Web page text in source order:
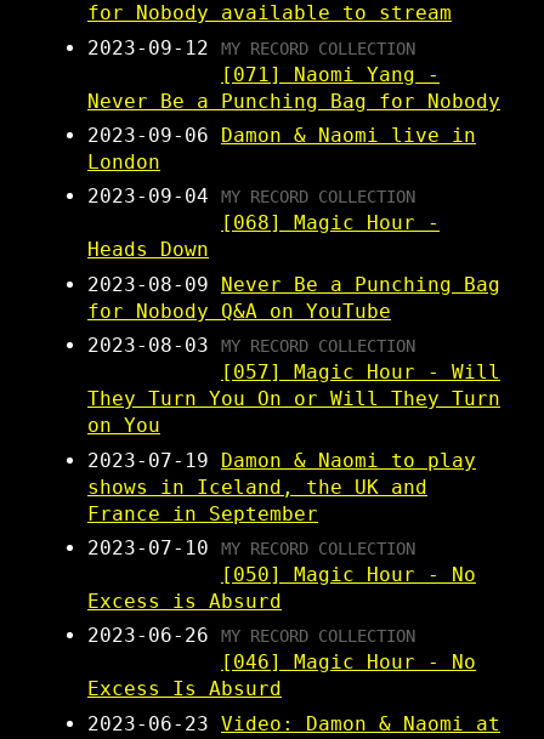
for Nobody available to stream
2023-09-12
MY RECORD COLLECTION
[071] Naomi Yang -
Never Be a Punching Bag for Nobody
2023-09-06
Damon & Naomi live in
London
2023-09-04
MY RECORD COLLECTION
[068] Magic Hour -
Heads Down
2023-08-09
Never Be a Punching Bag
for Nobody Q&A on YouTube
2023-08-03
MY RECORD COLLECTION
[057] Magic Hour - Will
They Turn You On or Will They Turn
on You
2023-07-19
Damon & Naomi to play
shows in Iceland, the UK and
France in September
2023-07-10
MY RECORD COLLECTION
[050] Magic Hour - No
Excess is Absurd
2023-06-26
MY RECORD COLLECTION
[046] Magic Hour - No
Excess Is Absurd
2023-06-23 Video: Damon & Naomi at